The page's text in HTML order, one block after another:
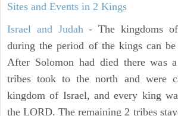
Sites and Events in 2 Kings
Israel and Judah- The kingdoms of
during the period of the kings can
After Solomon had died there was
tribes took to the north and were
kingdom of Israel, and every king
the LORD. The remaining 2 tribes